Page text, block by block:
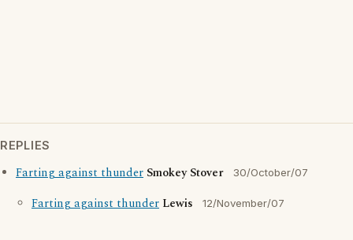
REPLIES
Farting against thunder Smokey Stover 30/October/07
Farting against thunder Lewis 12/November/07